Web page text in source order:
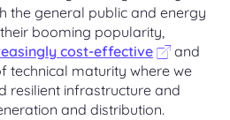
the general public and energy
booming popularity,
cost-effective
and
technical maturity where we
resilient infrastructure and
and distribution.